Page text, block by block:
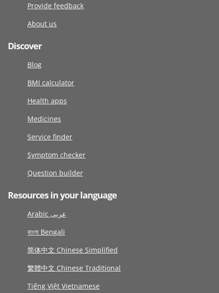
Provide feedback
About us
Discover
Blog
BMI calculator
Health apps
Medicines
Service finder
Symptom checker
Question builder
Resources in your language
Arabic عربى
বাংলা Bengali
简体中文 Chinese Simplified
繁體中文 Chinese Traditional
Tiếng Việt Vietnamese